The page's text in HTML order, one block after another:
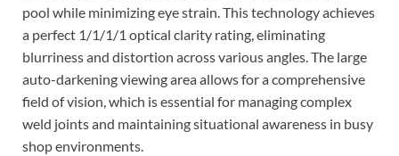
pool while minimizing eye strain. This technology achieves
a perfect 1/1/1/1 optical clarity rating, eliminating
blurriness and distortion across various angles. The large
auto-darkening viewing area allows for a comprehensive
field of vision, which is essential for managing complex
weld joints and maintaining situational awareness in busy
shop environments.